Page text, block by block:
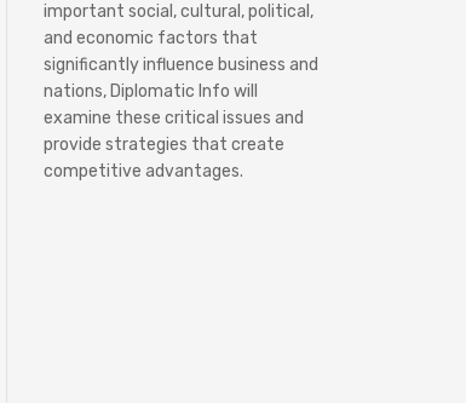
important social, cultural, political,
and economic factors that
significantly influence business and
nations, Diplomatic Info will
examine these critical issues and
provide strategies that create
competitive advantages.